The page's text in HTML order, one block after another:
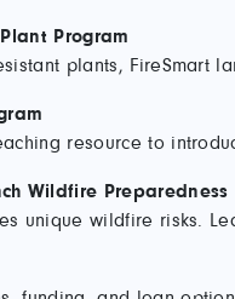
Program
plants, FireSmart
resource to
Wildfire Preparedness
unique wildfire risks.